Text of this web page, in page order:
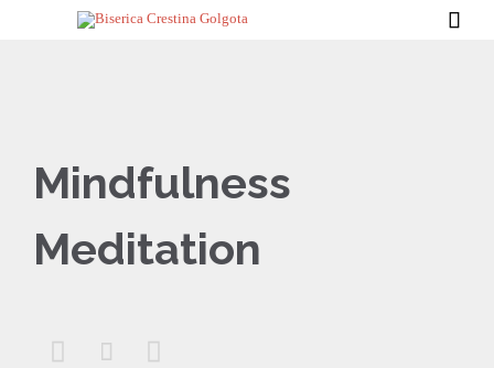

Mindfulness
Meditation
  